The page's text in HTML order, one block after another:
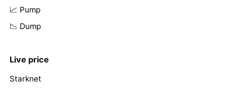
📈 Pump
📉 Dump
Live price
Starknet